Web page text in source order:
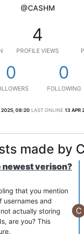
@CASHM
4
PROFILE VIEWS
0 0
FOLLOWING
2025, 08:20 LAST ONLINE 13 APR
made by
newest verison?
that you mention
usernames and
not actually storing
are you? This
C